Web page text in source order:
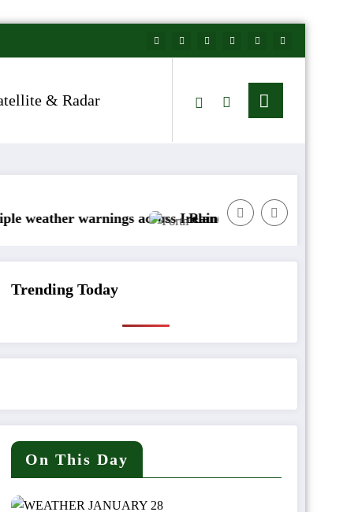
& Radar
across IrelandRainfall totals well below normal
Trending Today
On This Day